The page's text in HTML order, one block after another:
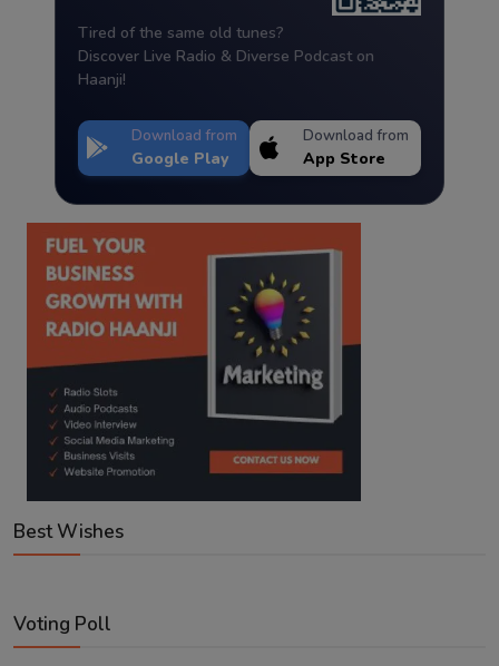
Tired of the same old tunes?
Discover Live Radio & Diverse Podcast on
Haanji!
Download from
Google Play
Download from
App Store
Best Wishes
Voting Poll